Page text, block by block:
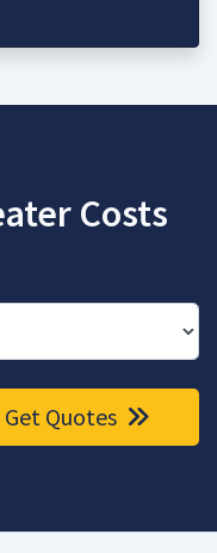
Costs
Get Quotes